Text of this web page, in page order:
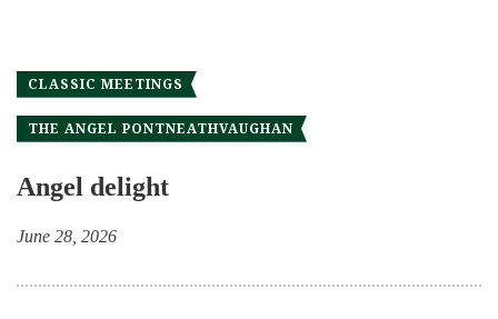
CLASSIC MEETINGS
THE ANGEL PONTNEATHVAUGHAN
Angel delight
June 28, 2026